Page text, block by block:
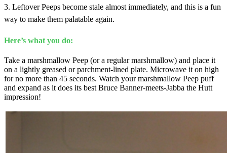
3. Leftover Peeps become stale almost immediately, and this is a fun
way to make them palatable again.
Here’s what you do:
Take a marshmallow Peep (or a regular marshmallow) and place it
on a lightly greased or parchment-lined plate. Microwave it on high
for no more than 45 seconds. Watch your marshmallow Peep puff
and expand as it does its best Bruce Banner-meets-Jabba the Hutt
impression!